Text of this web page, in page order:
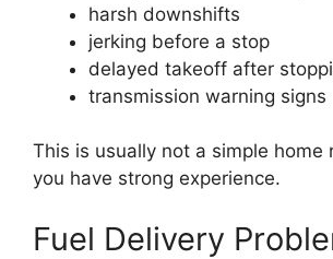
harsh downshifts
jerking before a stop
delayed takeoff after
transmission warning signs
This is usually not a simple home
you have strong experience.
Fuel Delivery